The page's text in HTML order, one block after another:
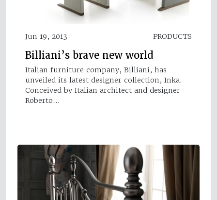
Jun 19, 2013 PRODUCTS
Billiani’s brave new world
Italian furniture company, Billiani, has
unveiled its latest designer collection, Inka.
Conceived by Italian architect and designer
Roberto…